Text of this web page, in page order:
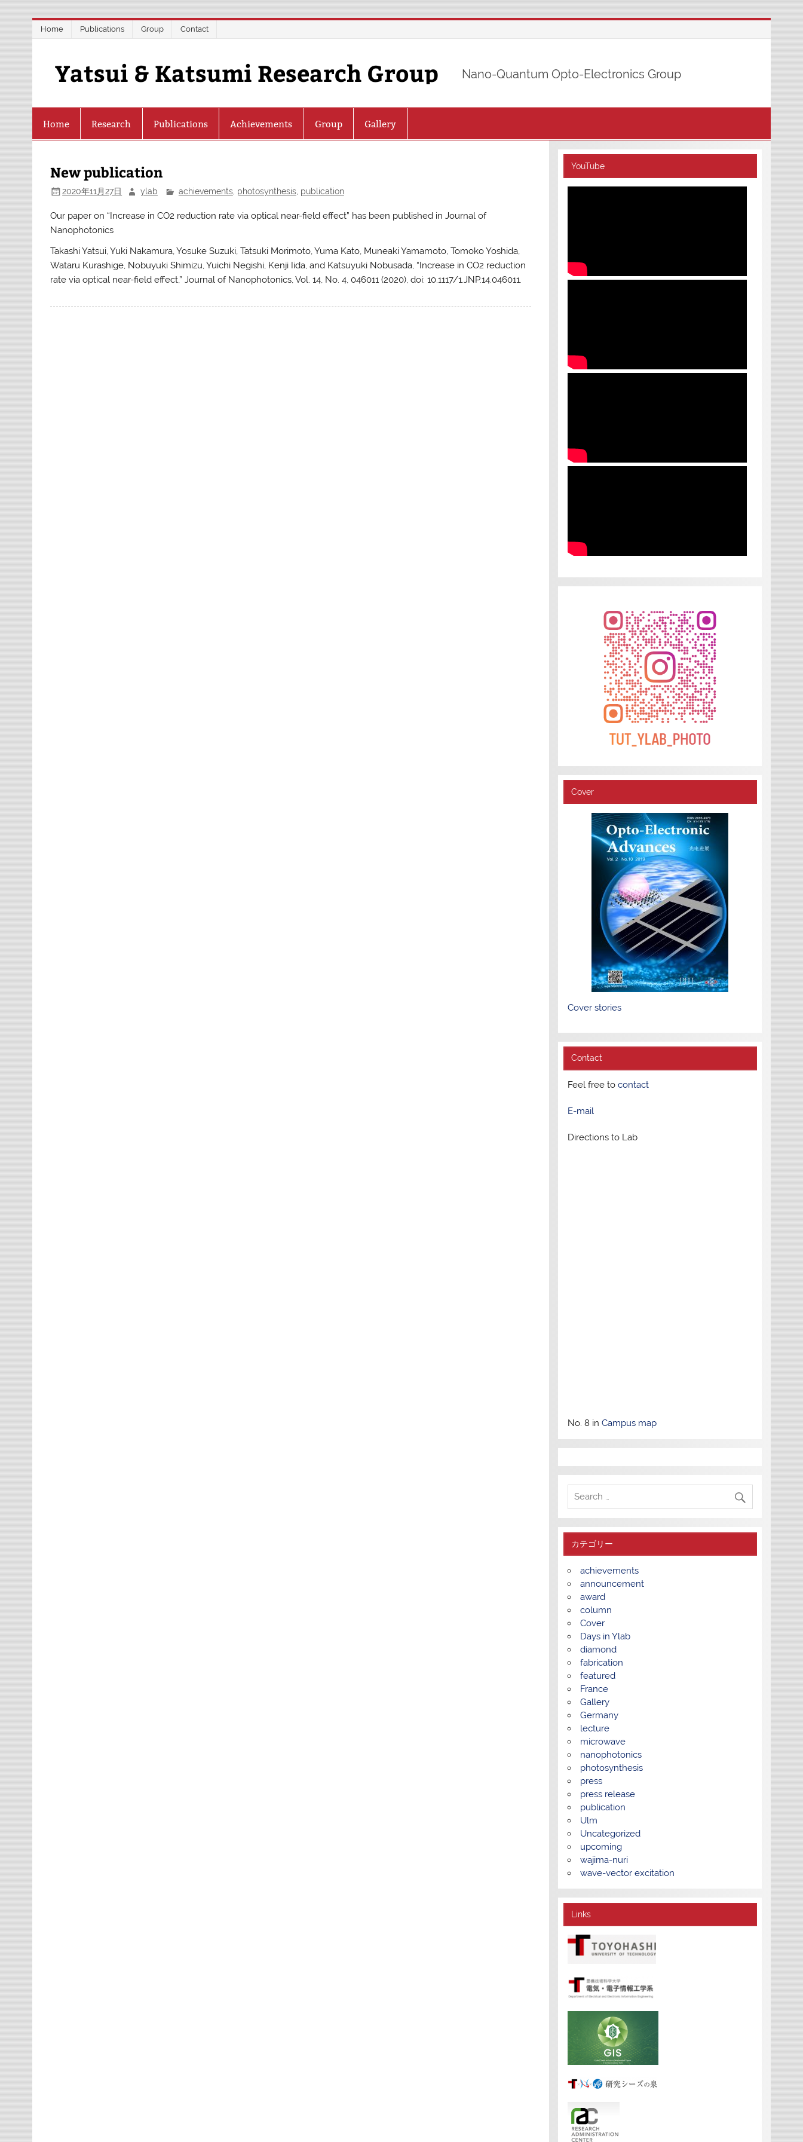
Home Publications Group Contact
Yatsui & Katsumi Research Group Nano-Quantum Opto-Electronics Group
Home Research Publications Achievements Group Gallery
New publication
2020年11月27日 ylab achievements, photosynthesis, publication
Our paper on “Increase in CO2 reduction rate via optical near-field effect” has been published in Journal of
Nanophotonics
Takashi Yatsui, Yuki Nakamura, Yosuke Suzuki, Tatsuki Morimoto, Yuma Kato, Muneaki Yamamoto, Tomoko Yoshida,
Wataru Kurashige, Nobuyuki Shimizu, Yuichi Negishi, Kenji Iida, and Katsuyuki Nobusada, “Increase in CO2 reduction
rate via optical near-field effect,” Journal of Nanophotonics, Vol. 14, No. 4, 046011 (2020), doi: 10.1117/1.JNP.14.046011.
YouTube
Cover
Cover stories
Contact
Feel free to contact
E-mail
Directions to Lab
No. 8 in Campus map
カテゴリー
achievements
announcement
award
column
Cover
Days in Ylab
diamond
fabrication
featured
France
Gallery
Germany
lecture
microwave
nanophotonics
photosynthesis
press
press release
publication
Ulm
Uncategorized
upcoming
wajima-nuri
wave-vector excitation
Links